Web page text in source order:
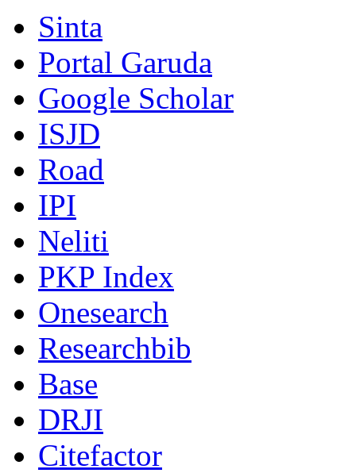
Sinta
Portal Garuda
Google Scholar
ISJD
Road
IPI
Neliti
PKP Index
Onesearch
Researchbib
Base
DRJI
Citefactor